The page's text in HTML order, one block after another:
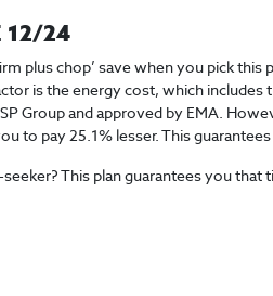
12/24
plus chop’ save when you pick this
is the energy cost, which includes
Group and approved by EMA.
to pay 25.1% lesser. This
This plan guarantees you that